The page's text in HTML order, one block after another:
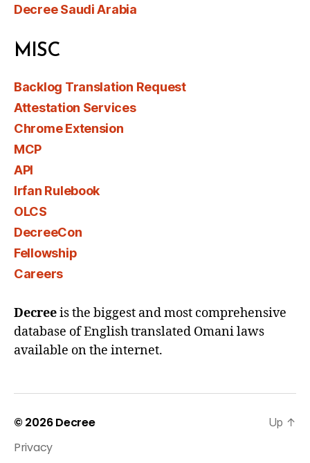
Decree Saudi Arabia
MISC
Backlog Translation Request
Attestation Services
Chrome Extension
MCP
API
Irfan Rulebook
OLCS
DecreeCon
Fellowship
Careers
Decreeis the biggest and most comprehensive
database of English translated Omani laws
available on the internet.
© 2026Decree
Privacy
Up ↑